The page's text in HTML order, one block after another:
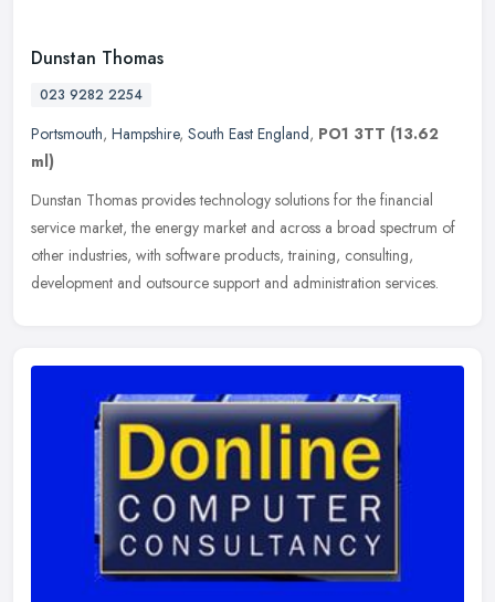
Dunstan Thomas
023 9282 2254
Portsmouth, Hampshire, South East England, PO1 3TT (13.62
ml)
Dunstan Thomas provides technology solutions for the financial
service market, the energy market and across a broad spectrum of
other industries, with software products, training, consulting,
development and outsource support and administration services.